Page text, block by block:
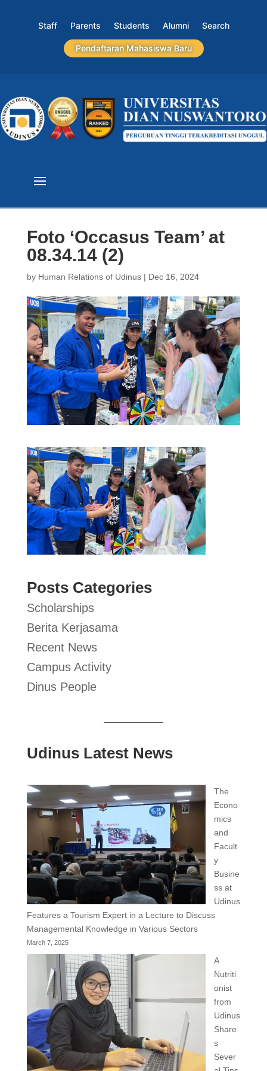
Staff Parents Students Alumni Search
Pendaftaran Mahasiswa Baru
Foto ‘Occasus Team’ at
08.34.14 (2)
by Human Relations of Udinus| Dec 16, 2024
Posts Categories
Scholarships
Berita Kerjasama
Recent News
Campus Activity
Dinus People
Udinus Latest News
The
Econo
mics
and
Facult
y
Busine
ss at
Udinus
Features a Tourism Expert in a Lecture to Discuss
Managemental Knowledge in Various Sectors
March 7, 2025
A
Nutriti
onist
from
Udinus
Share
s
Sever